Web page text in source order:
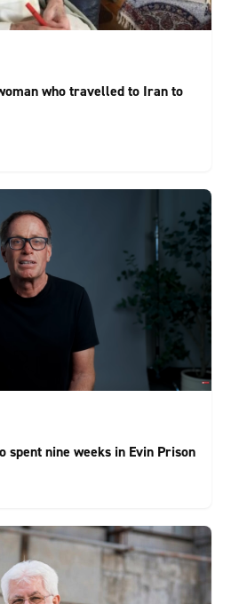
who travelled to Iran to
spent nine weeks in Evin Prison